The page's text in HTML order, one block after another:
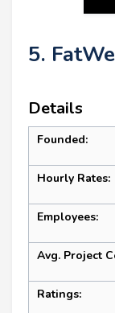
5.
Details
Founded:
Hourly Rates:
Employees:
Avg. Project
Ratings: